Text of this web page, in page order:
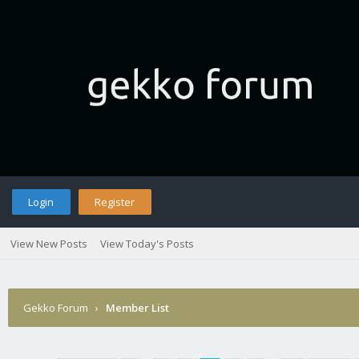
Login Register
View New Posts View Today's Posts
Gekko Forum › Member List